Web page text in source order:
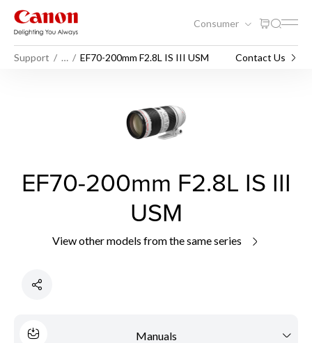
Consumer
Support … EF70-200mm F2.8L IS III USM Contact Us
EF70-200mm F2.8L IS III
USM
View other models from the same series
Manuals